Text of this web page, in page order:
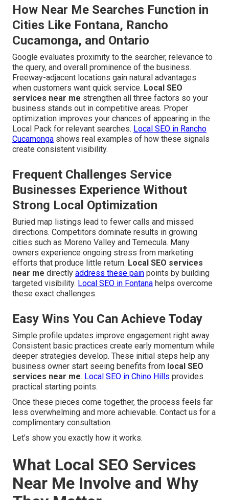
How Near Me Searches Function in
Cities Like Fontana, Rancho
Cucamonga, and Ontario
Google evaluates proximity to the searcher, relevance to
the query, and overall prominence of the business.
Freeway-adjacent locations gain natural advantages
when customers want quick service. Local SEO
services near me strengthen all three factors so your
business stands out in competitive areas. Proper
optimization improves your chances of appearing in the
Local Pack for relevant searches. Local SEO in Rancho
Cucamonga shows real examples of how these signals
create consistent visibility.
Frequent Challenges Service
Businesses Experience Without
Strong Local Optimization
Buried map listings lead to fewer calls and missed
directions. Competitors dominate results in growing
cities such as Moreno Valley and Temecula. Many
owners experience ongoing stress from marketing
efforts that produce little return. Local SEO services
near me directly address these pain points by building
targeted visibility. Local SEO in Fontana helps overcome
these exact challenges.
Easy Wins You Can Achieve Today
Simple profile updates improve engagement right away.
Consistent basic practices create early momentum while
deeper strategies develop. These initial steps help any
business owner start seeing benefits from local SEO
services near me. Local SEO in Chino Hills provides
practical starting points.
Once these pieces come together, the process feels far
less overwhelming and more achievable. Contact us for a
complimentary consultation.
Let’s show you exactly how it works.
What Local SEO Services
Near Me Involve and Why